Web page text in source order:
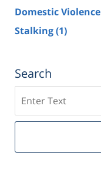
Domestic Violence
Stalking(1)
Search